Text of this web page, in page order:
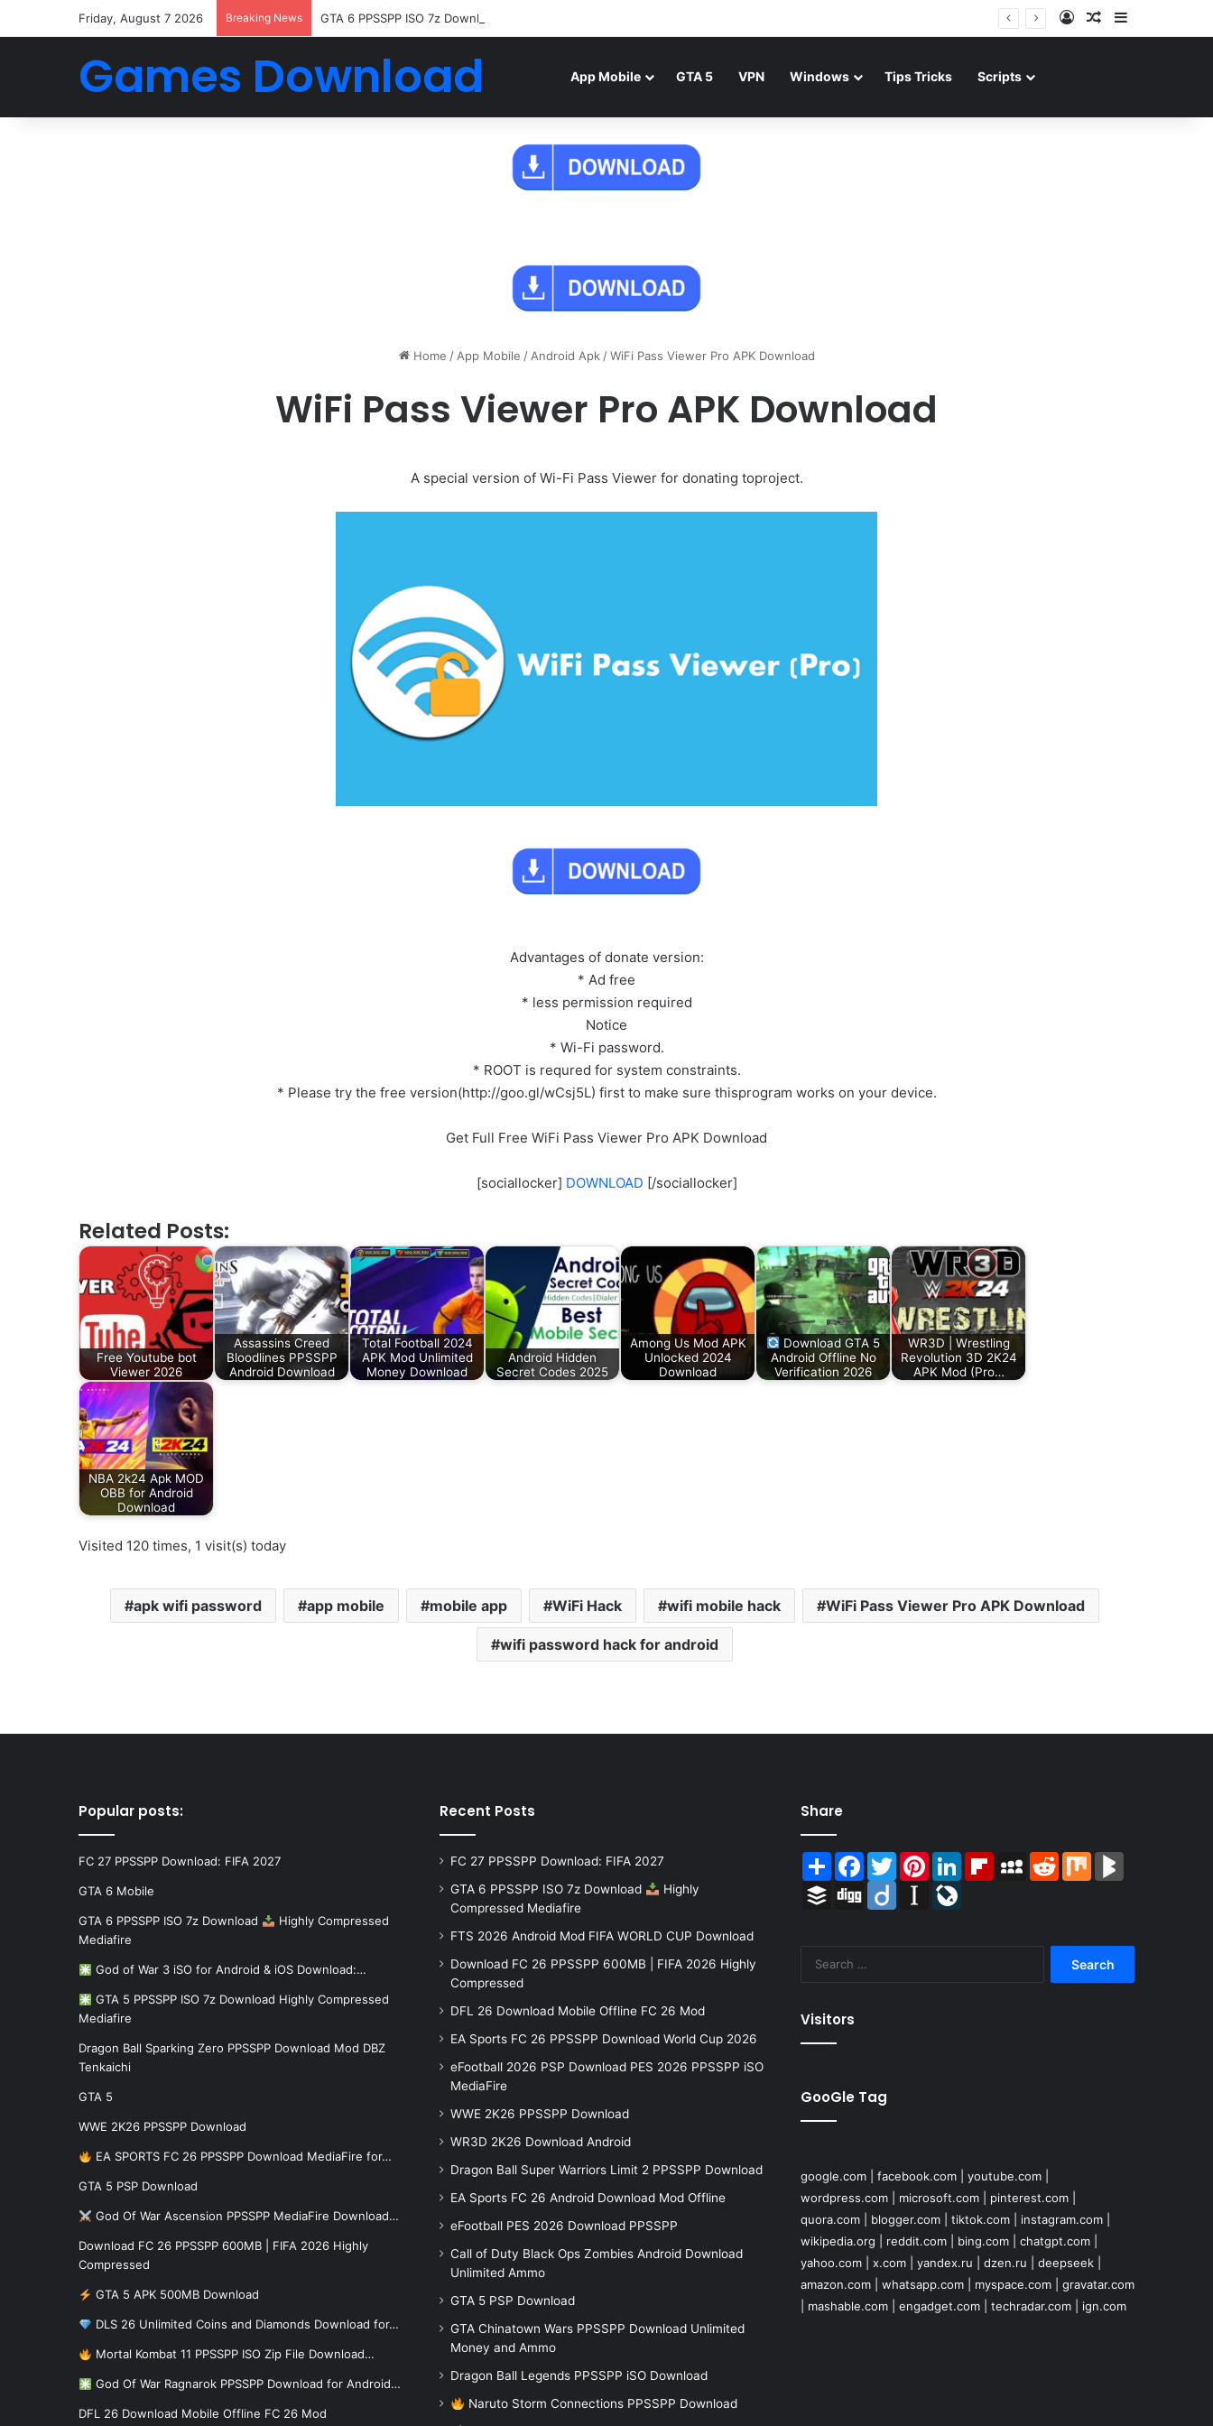
Friday, August 7 2026 Breaking News GTA 6 PPSSPP ISO 7z Download Log InRandom Article
Games Download App Mobile GTA 5 VPN Windows Tips Tricks Scripts
Home / App Mobile / Android Apk / WiFi Pass Viewer Pro APK Download
WiFi Pass Viewer Pro APK Download
A special version of Wi-Fi Pass Viewer for donating toproject.
Advantages of donate version:
* Ad free
* less permission required
Notice
* Wi-Fi password.
* ROOT is requred for system constraints.
* Please try the free version(http://goo.gl/wCsj5L) first to make sure thisprogram works on your device.
Get Full Free WiFi Pass Viewer Pro APK Download
[sociallocker] DOWNLOAD [/sociallocker]
Related Posts:
Free Youtube bot
Viewer 2026
Assassins Creed
Bloodlines PPSSPP
Android Download
Total Football 2024
APK Mod Unlimited
Money Download
Android Hidden
Secret Codes 2025
Among Us Mod APK
Unlocked 2024
Download
Download GTA 5
Android Offline No
Verification 2026
WR3D | Wrestling
Revolution 3D 2K24
APK Mod (Pro…
NBA 2k24 Apk MOD
OBB for Android
Download
Visited 120 times, 1 visit(s) today
apk wifi password app mobile mobile app WiFi Hack wifi mobile hack WiFi Pass Viewer Pro APK Download
wifi password hack for android
Popular posts:
FC 27 PPSSPP Download: FIFA 2027
GTA 6 Mobile
GTA 6 PPSSPP ISO 7z Download
Highly Compressed
Mediafire
God of War 3 iSO for Android & iOS Download:…
GTA 5 PPSSPP ISO 7z Download Highly Compressed
Mediafire
Dragon Ball Sparking Zero PPSSPP Download Mod DBZ
Tenkaichi
GTA 5
WWE 2K26 PPSSPP Download
EA SPORTS FC 26 PPSSPP Download MediaFire for…
GTA 5 PSP Download
God Of War Ascension PPSSPP MediaFire Download…
Download FC 26 PPSSPP 600MB | FIFA 2026 Highly
Compressed
GTA 5 APK 500MB Download
DLS 26 Unlimited Coins and Diamonds Download for…
Mortal Kombat 11 PPSSPP ISO Zip File Download…
God Of War Ragnarok PPSSPP Download for Android…
DFL 26 Download Mobile Offline FC 26 Mod
Recent Posts
FC 27 PPSSPP Download: FIFA 2027
GTA 6 PPSSPP ISO 7z Download
Highly
Compressed Mediafire
FTS 2026 Android Mod FIFA WORLD CUP Download
Download FC 26 PPSSPP 600MB | FIFA 2026 Highly
Compressed
DFL 26 Download Mobile Offline FC 26 Mod
EA Sports FC 26 PPSSPP Download World Cup 2026
eFootball 2026 PSP Download PES 2026 PPSSPP iSO
MediaFire
WWE 2K26 PPSSPP Download
WR3D 2K26 Download Android
Dragon Ball Super Warriors Limit 2 PPSSPP Download
EA Sports FC 26 Android Download Mod Offline
eFootball PES 2026 Download PPSSPP
Call of Duty Black Ops Zombies Android Download
Unlimited Ammo
GTA 5 PSP Download
GTA Chinatown Wars PPSSPP Download Unlimited
Money and Ammo
Dragon Ball Legends PPSSPP iSO Download
Naruto Storm Connections PPSSPP Download
Share
ShareFacebook
TwitterPinterestLinkedInFlipboardMySpace
RedditMix
Buffer Digg Diigo Instapaper
Visitors
GooGle Tag
google.com| facebook.com| youtube.com|
wordpress.com| microsoft.com| pinterest.com|
quora.com| blogger.com| tiktok.com| instagram.com|
wikipedia.org
reddit.com| bing.com| chatgpt.com|
yahoo.com| x.com| yandex.ru dzen.ru deepseek|
amazon.com| whatsapp.com| myspace.com| gravatar.com
mashable.com| engadget.com| techradar.com| ign.com